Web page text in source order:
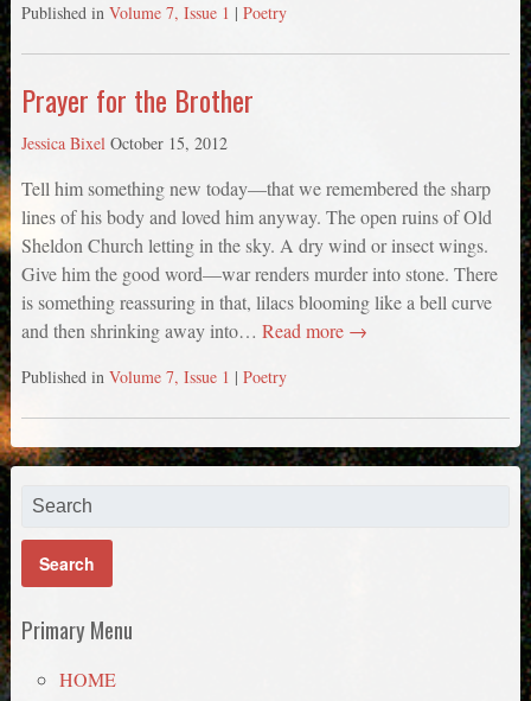
Published in Volume 7, Issue 1 | Poetry
Prayer for the Brother
Jessica Bixel October 15, 2012
Tell him something new today—that we remembered the sharp
lines of his body and loved him anyway. The open ruins of Old
Sheldon Church letting in the sky. A dry wind or insect wings.
Give him the good word—war renders murder into stone. There
is something reassuring in that, lilacs blooming like a bell curve
and then shrinking away into… Read more →
Published in Volume 7, Issue 1 | Poetry
Primary Menu
HOME